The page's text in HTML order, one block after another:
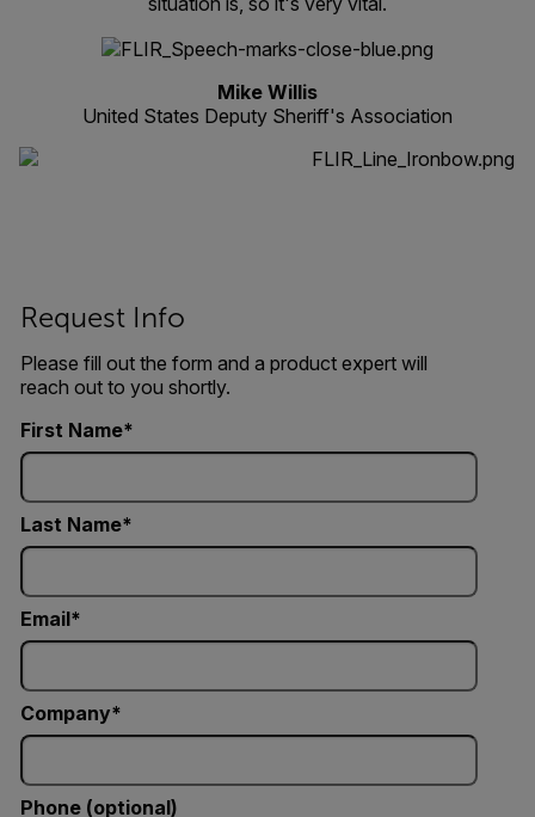
Mike Willis
United States Deputy Sheriff's Association
Request Info
Please fill out the form and a product expert will
reach out to you shortly.
First Name
Last Name
Email
Company
Phone (optional)